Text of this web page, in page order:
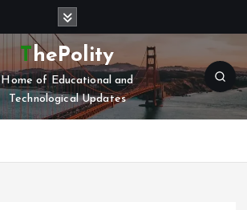
ThePolity
Home of Educational and
Technological Updates